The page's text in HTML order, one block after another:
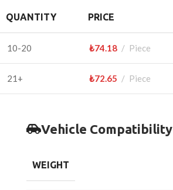
QUANTITY PRICE
10-20 ₺74.18 Piece
21+ ₺72.65 Piece
Vehicle Compatibility
WEIGHT